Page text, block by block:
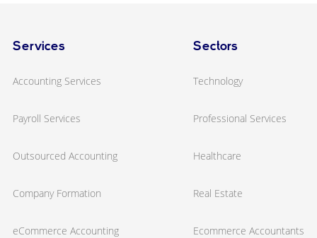
Services
Accounting Services
Payroll Services
Outsourced Accounting
Company Formation
eCommerce Accounting
Sectors
Technology
Professional Services
Healthcare
Real Estate
Ecommerce Accountants